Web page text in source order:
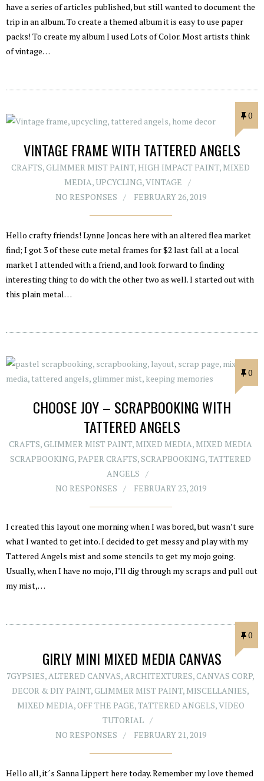
have a series of articles published, but still wanted to document the
trip in an album. To create a themed album it is easy to use paper
packs! To create my album I used Lots of Color. Most artists think
of vintage…
0
VINTAGE FRAME WITH TATTERED ANGELS
CRAFTS,GLIMMER MIST PAINT, HIGH IMPACT PAINT, MIXED
MEDIA, UPCYCLING,VINTAGE
NO RESPONSES
FEBRUARY 26, 2019
Hello crafty friends! Lynne Joncas here with an altered flea market
find; I got 3 of these cute metal frames for $2 last fall at a local
market I attended with a friend, and look forward to finding
interesting thing to do with the other two as well. I started out with
this plain metal…
0
CHOOSE JOY – SCRAPBOOKING WITH
TATTERED ANGELS
CRAFTS,GLIMMER MIST PAINT, MIXED MEDIA, MIXED MEDIA
SCRAPBOOKING,PAPER CRAFTS,SCRAPBOOKING,TATTERED
ANGELS
NO RESPONSES
FEBRUARY 23, 2019
I created this layout one morning when I was bored, but wasn’t sure
what I wanted to get into. I decided to get messy and play with my
Tattered Angels mist and some stencils to get my mojo going.
Usually, when I have no mojo, I’ll dig through my scraps and pull out
my mist,…
0
GIRLY MINI MIXED MEDIA CANVAS
7GYPSIES, ALTERED CANVAS, ARCHITEXTURES,CANVAS CORP,
DECOR & DIY PAINT,GLIMMER MIST PAINT, MISCELLANIES,
MIXED MEDIA,OFF THE PAGE,TATTERED ANGELS,VIDEO
TUTORIAL
NO RESPONSES
FEBRUARY 21, 2019
Hello all, it´s Sanna Lippert here today. Remember my love themed